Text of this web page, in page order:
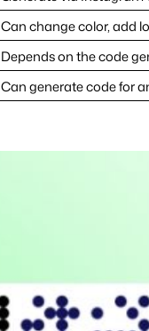
Can change color, add
Depends on the code
Can generate code for